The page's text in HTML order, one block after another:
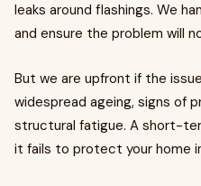
leaks around flashings. We
and ensure the problem will
But we are upfront if the
widespread ageing, signs of
structural fatigue. A short-
it fails to protect your home